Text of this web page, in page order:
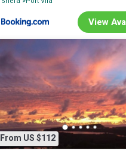
View
From US $112